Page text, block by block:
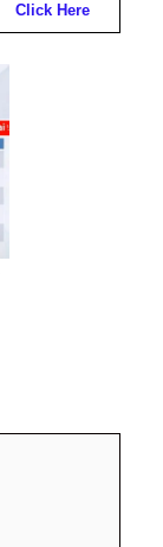
Click Here